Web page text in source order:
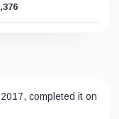
completed it on